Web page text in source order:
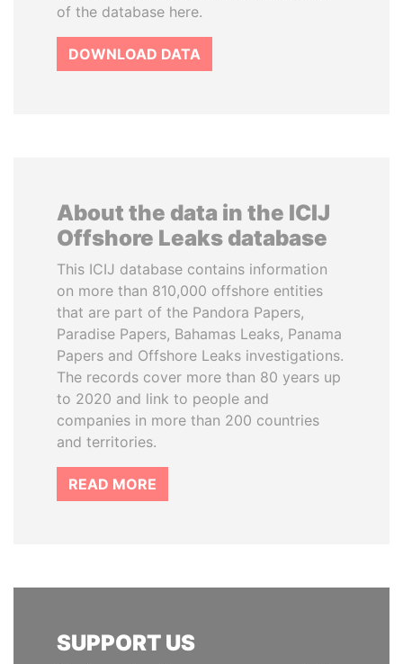
of the database here.
DOWNLOAD DATA
About the data in the ICIJ
Offshore Leaks database
This ICIJ database contains information
on more than 810,000 offshore entities
that are part of the Pandora Papers,
Paradise Papers, Bahamas Leaks, Panama
Papers and Offshore Leaks investigations.
The records cover more than 80 years up
to 2020 and link to people and
companies in more than 200 countries
and territories.
READ MORE
SUPPORT US